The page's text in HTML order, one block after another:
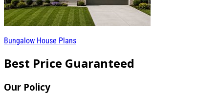
Bungalow House Plans
Best Price Guaranteed
Our Policy